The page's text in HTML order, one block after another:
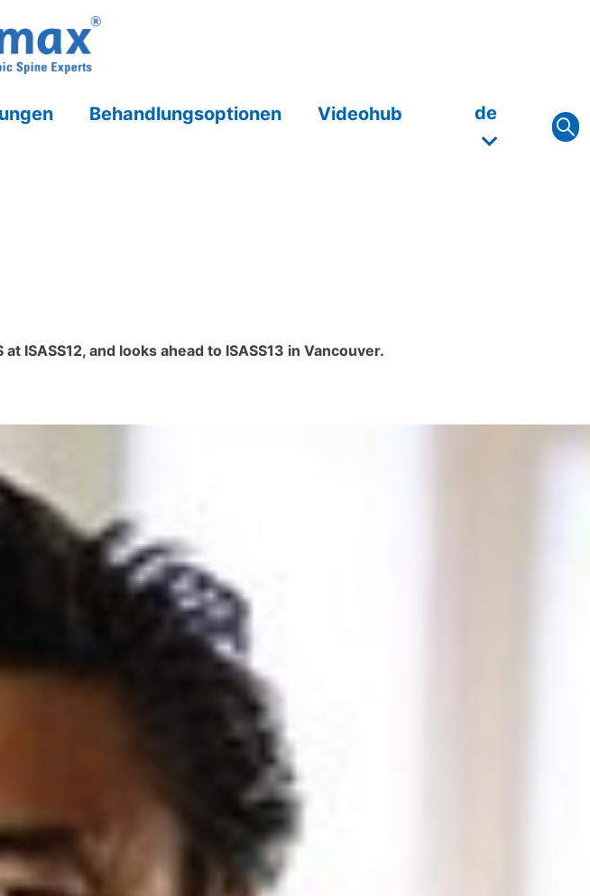
Behandlungsoptionen Videohub de
ISASS12, and looks ahead to ISASS13 in Vancouver.